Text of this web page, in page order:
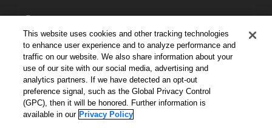
Support
Kintone Developer Forum
Cookie Settings
Do Not Sell or Share My Personal Information
This website uses cookies and other tracking technologies
to enhance user experience and to analyze performance and
traffic on our website. We also share information about your
use of our site with our social media, advertising and
analytics partners. If we have detected an opt-out
preference signal, such as the Global Privacy Control
(GPC), then it will be honored. Further information is
available in our Privacy Policy